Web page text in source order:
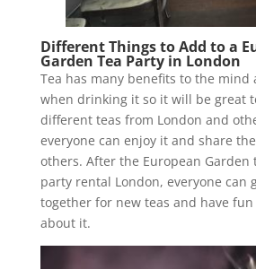
Different Things to Add to a
Garden Tea Party in London
Tea has many benefits to the mind
when drinking it so it will be great
different teas from London and
everyone can enjoy it and share
others. After the European Garden
party rental London, everyone can
together for new teas and have
about it.